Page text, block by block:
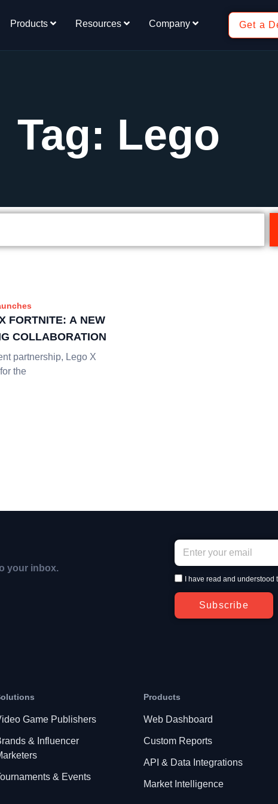
Products Resources Company Get a
Tag: Lego
FORTNITE: A NEW
COLLABORATION
partnership, Lego X
the
your inbox.
I have read and understood
Subscribe
Game Publishers
& Influencer
& Events
Products
Web Dashboard
Custom Reports
API & Data Integrations
Market Intelligence